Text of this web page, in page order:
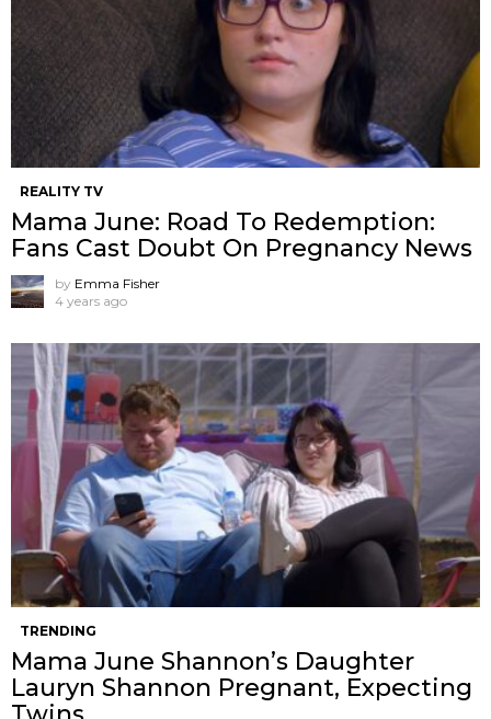
REALITY TV
Mama June: Road To Redemption:
Fans Cast Doubt On Pregnancy News
by Emma Fisher
4 years ago
TRENDING
Mama June Shannon’s Daughter
Lauryn Shannon Pregnant, Expecting